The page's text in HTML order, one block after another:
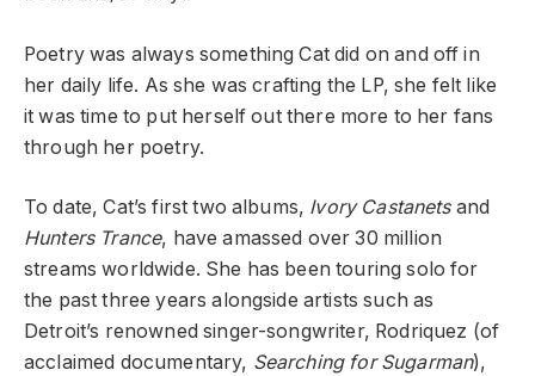
Poetry was always something Cat did on and off in
her daily life. As she was crafting the LP, she felt like
it was time to put herself out there more to her fans
through her poetry.
To date, Cat’s first two albums, Ivory Castanetsand
Hunters Trance, have amassed over 30 million
streams worldwide. She has been touring solo for
the past three years alongside artists such as
Detroit’s renowned singer-songwriter, Rodriquez (of
acclaimed documentary, Searching for Sugarman),